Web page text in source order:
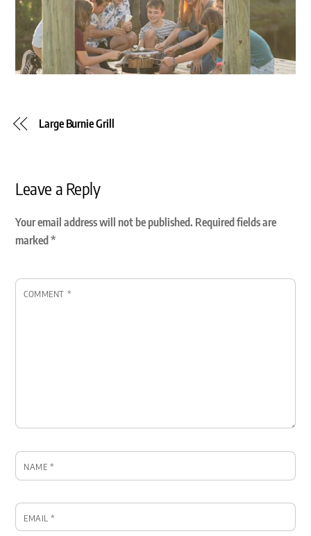
Large Burnie Grill
Leave a Reply
Your email address will not be published. Required fields are
marked*
COMMENT *
NAME *
EMAIL*